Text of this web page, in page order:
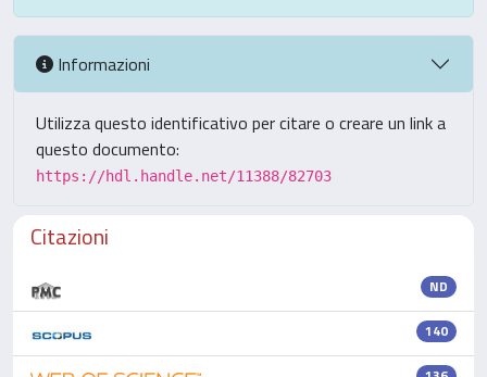
Informazioni
Utilizza questo identificativo per citare o creare un link a
questo documento:
https://hdl.handle.net/11388/82703
Citazioni
ND
140